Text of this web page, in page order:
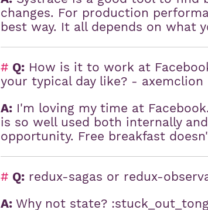
changes. For production
best way. It all depends on what
# Q: How is it to work at
your typical day like? - axemclion
A: I'm loving my time at
is so well used both internally
opportunity. Free breakfast
# Q: redux-sagas or redux-
A: Why not state?